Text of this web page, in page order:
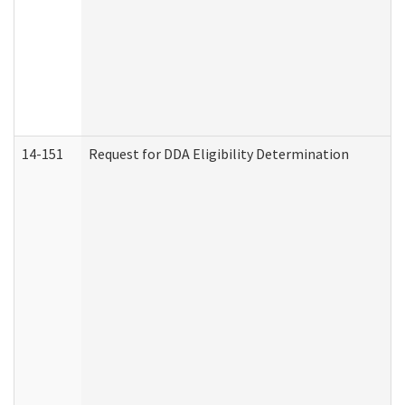
14-151 Request for DDA Eligibility Determination